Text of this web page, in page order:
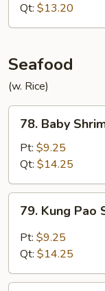
Beef
(w.
Qt: $13.20
Seafood
(w. Rice)
Baby
Shrimp
Cashew
Nuts
78. Baby
Pt: $9.25
Qt: $14.25
Kung
Pao
Shrimp
Peanuts)
79. Kung Pao
Pt: $9.25
Qt: $14.25